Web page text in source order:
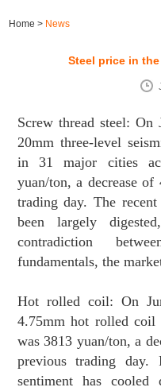
Home> News
Steel price in
Screw thread steel:
20mm three-level
in 31 major cities
yuan/ton, a decrease
trading day. The
been largely
contradiction
fundamentals, the
Hot rolled coil: On
4.75mm hot rolled
was 3813 yuan/ton, a
previous trading day.
sentiment has